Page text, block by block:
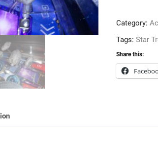
Category:
Tags:Star
Share this: